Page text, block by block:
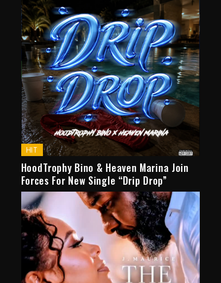
HIT
HoodTrophy Bino & Heaven Marina Join
Forces For New Single “Drip Drop”